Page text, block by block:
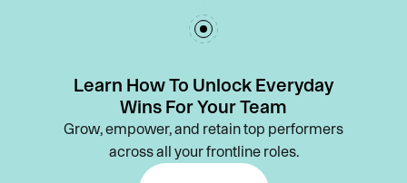
Learn How To Unlock Everyday
Wins For Your Team
Grow, empower, and retain top performers
across all your frontline roles.